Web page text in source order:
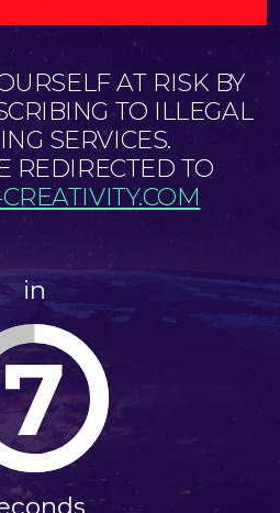
AT RISK BY
TO ILLEGAL
SERVICES.
REDIRECTED TO
in
7